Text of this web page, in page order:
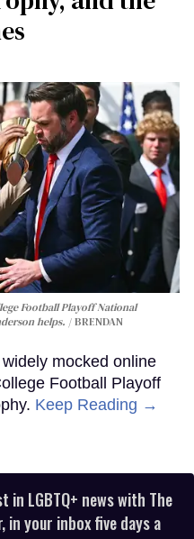
Football Playoff National
helps.
BRENDAN
mocked online
Football Playoff
Keep Reading →
LGBTQ+ news with The
in your inbox five days a